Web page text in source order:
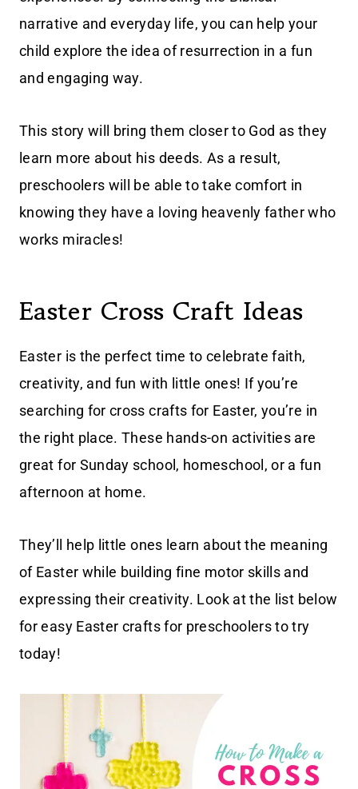
narrative and everyday life, you can help your
child explore the idea of resurrection in a fun
and engaging way.
This story will bring them closer to God as they
learn more about his deeds. As a result,
preschoolers will be able to take comfort in
knowing they have a loving heavenly father who
works miracles!
Easter Cross Craft Ideas
Easter is the perfect time to celebrate faith,
creativity, and fun with little ones! If you’re
searching for cross crafts for Easter, you’re in
the right place. These hands-on activities are
great for Sunday school, homeschool, or a fun
afternoon at home.
They’ll help little ones learn about the meaning
of Easter while building fine motor skills and
expressing their creativity. Look at the list below
for easy Easter crafts for preschoolers to try
today!